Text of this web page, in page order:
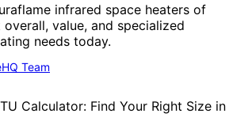
infrared space heaters of
value, and specialized
needs today.
Team